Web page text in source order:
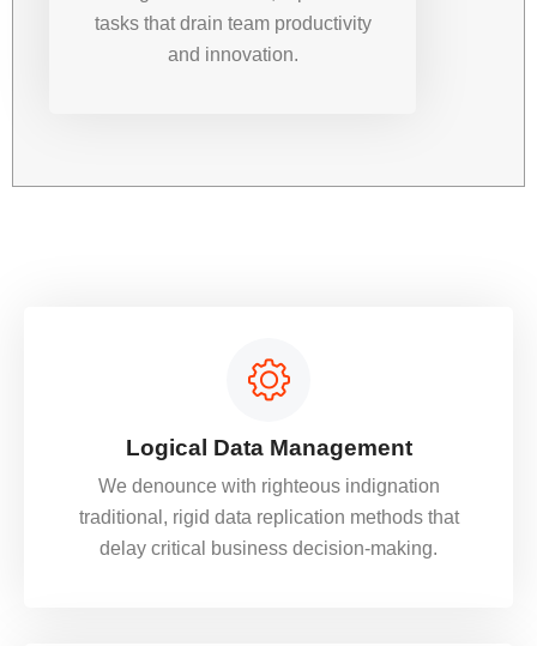
tasks that drain team productivity
and innovation.
Logical Data Management
We denounce with righteous indignation
traditional, rigid data replication methods that
delay critical business decision-making.